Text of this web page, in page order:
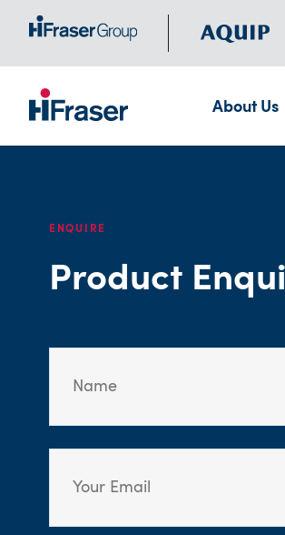
About Us
ENQUIRE
Product